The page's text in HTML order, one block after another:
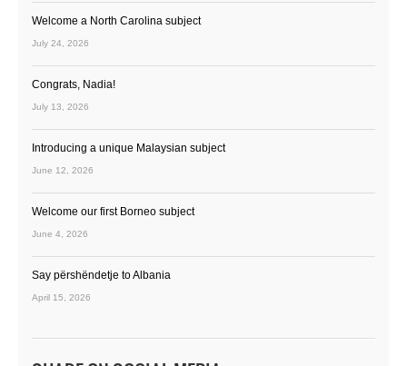
Welcome a North Carolina subject
July 24, 2026
Congrats, Nadia!
July 13, 2026
Introducing a unique Malaysian subject
June 12, 2026
Welcome our first Borneo subject
June 4, 2026
Say përshëndetje to Albania
April 15, 2026